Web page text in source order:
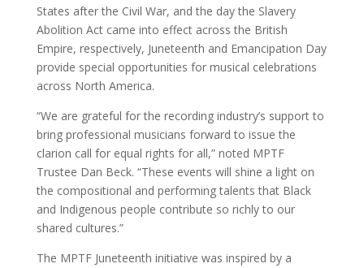
States after the Civil War, and the day the Slavery
Abolition Act came into effect across the British
Empire, respectively, Juneteenth and Emancipation Day
provide special opportunities for musical celebrations
across North America.
“We are grateful for the recording industry’s support to
bring professional musicians forward to issue the
clarion call for equal rights for all,” noted MPTF
Trustee Dan Beck. “These events will shine a light on
the compositional and performing talents that Black
and Indigenous people contribute so richly to our
shared cultures.”
The MPTF Juneteenth initiative was inspired by a